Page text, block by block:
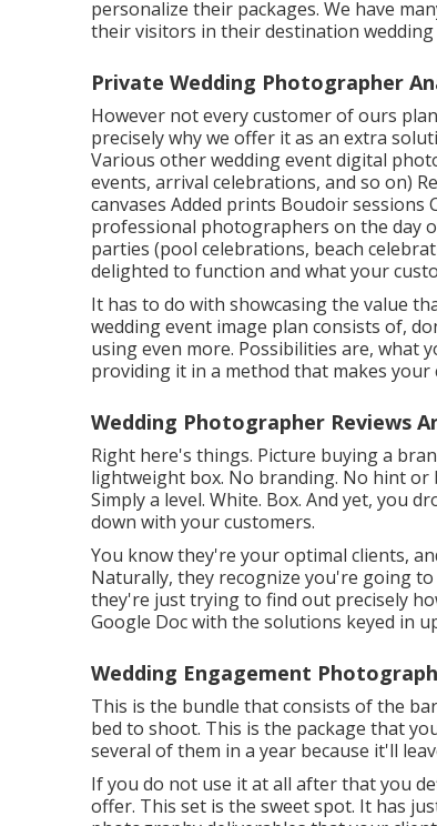
personalize their packages. We have
their visitors in their destination
Private Wedding Photographer
However not every customer of ours
precisely why we offer it as an extra
Various other wedding event digital
events, arrival celebrations, and so on)
canvases Added prints Boudoir
professional photographers on the day
parties (pool celebrations, beach
delighted to function and what your
It has to do with showcasing the value
wedding event image plan consists of,
using even more. Possibilities are, what
providing it in a method that makes your
Wedding Photographer Reviews
Right here's things. Picture buying a
lightweight box. No branding. No hint
Simply a level. White. Box. And yet, you
down with your customers.
You know they're youroptimal clients,
Naturally, they recognize you're going
they're just trying to find out precisely
Google Doc with the solutions keyed in
Wedding Engagement
This is the bundle that consists of the
bed to shoot. This is the package that
several of them in a year because it'll
If you do not use it at all after that you
offer. This set is the sweet spot. It has